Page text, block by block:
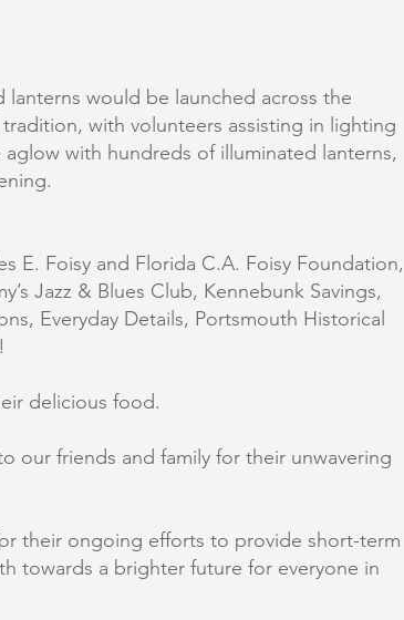
would be launched across the
with volunteers assisting in lighting
with hundreds of illuminated lanterns,
E. Foisy and Florida C.A. Foisy Foundation,
Jazz & Blues Club, Kennebunk Savings,
Everyday Details, Portsmouth Historical
delicious food.
our friends and family for their unwavering
their ongoing efforts to provide short-term
towards a brighter future for everyone in